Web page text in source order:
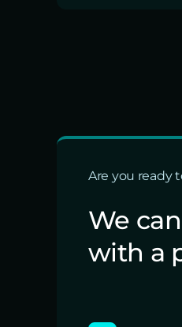
Are you ready
We
with a